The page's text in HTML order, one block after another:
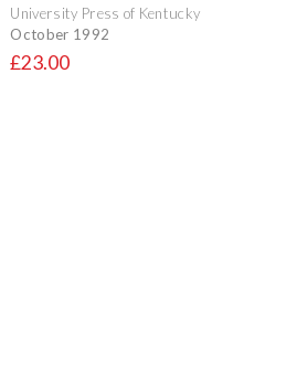
University Press of Kentucky
October 1992
£23.00